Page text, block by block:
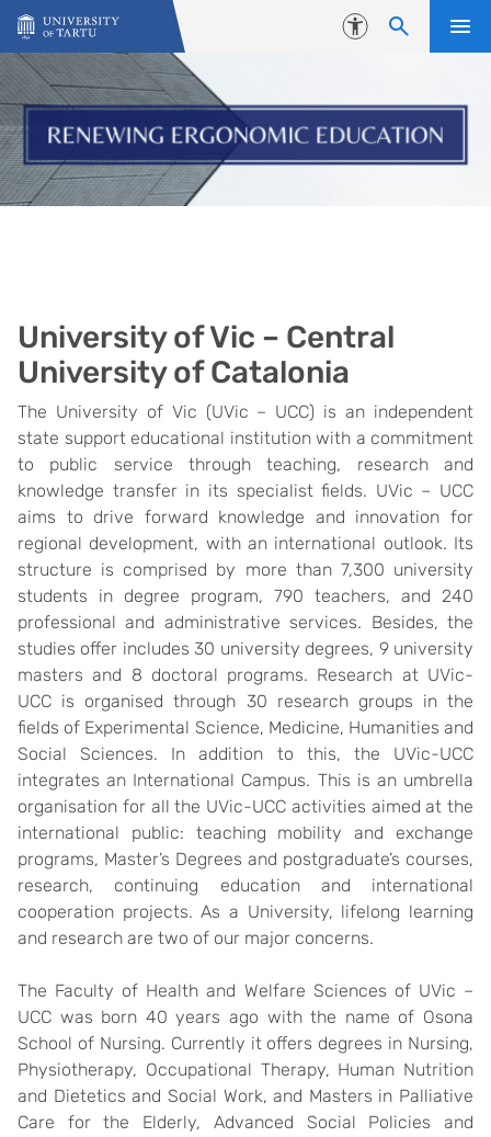
Skip to content
Accessibility
University of Vic – Central
University of Catalonia
The University of Vic (UVic – UCC) is an independent
state support educational institution with a commitment
to public service through teaching, research and
knowledge transfer in its specialist fields. UVic – UCC
aims to drive forward knowledge and innovation for
regional development, with an international outlook. Its
structure is comprised by more than 7,300 university
students in degree program, 790 teachers, and 240
professional and administrative services. Besides, the
studies offer includes 30 university degrees, 9 university
masters and 8 doctoral programs. Research at UVic-
UCC is organised through 30 research groups in the
fields of Experimental Science, Medicine, Humanities and
Social Sciences. In addition to this, the UVic-UCC
integrates an International Campus. This is an umbrella
organisation for all the UVic-UCC activities aimed at the
international public: teaching mobility and exchange
programs, Master’s Degrees and postgraduate’s courses,
research, continuing education and international
cooperation projects. As a University, lifelong learning
and research are two of our major concerns.
The Faculty of Health and Welfare Sciences of UVic –
UCC was born 40 years ago with the name of Osona
School of Nursing. Currently it offers degrees in Nursing,
Physiotherapy, Occupational Therapy, Human Nutrition
and Dietetics and Social Work, and Masters in Palliative
Care for the Elderly, Advanced Social Policies and